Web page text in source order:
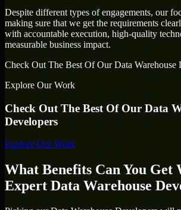
Despite different types of engagements, our
making sure that we get the requirements
with accountable execution, high-quality
measurable business impact.
Check Out The Best Of Our Data Warehouse
Explore Our Work
Check Out The Best Of Our Data
Developers
Explore Our Work
What Benefits Can You
Expert Data Warehouse